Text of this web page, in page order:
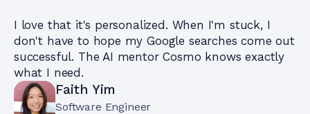
I love that it's personalized. When I'm stuck, I
don't have to hope my Google searches come out
successful. The AI mentor Cosmo knows exactly
what I need.
Faith Yim
Software Engineer